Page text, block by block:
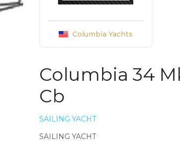
Columbia Yachts
Columbia 34
Cb
SAILING YACHT
SAILING YACHT